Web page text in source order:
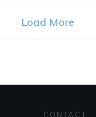
Load More
CONTACT